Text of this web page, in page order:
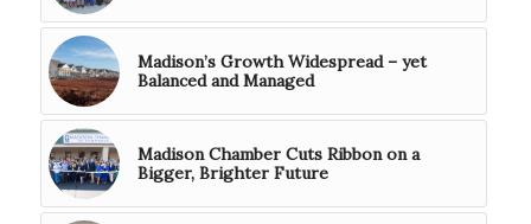
Madison’s Growth Widespread – yet
Balanced and Managed
Madison Chamber Cuts Ribbon on a
Bigger, Brighter Future